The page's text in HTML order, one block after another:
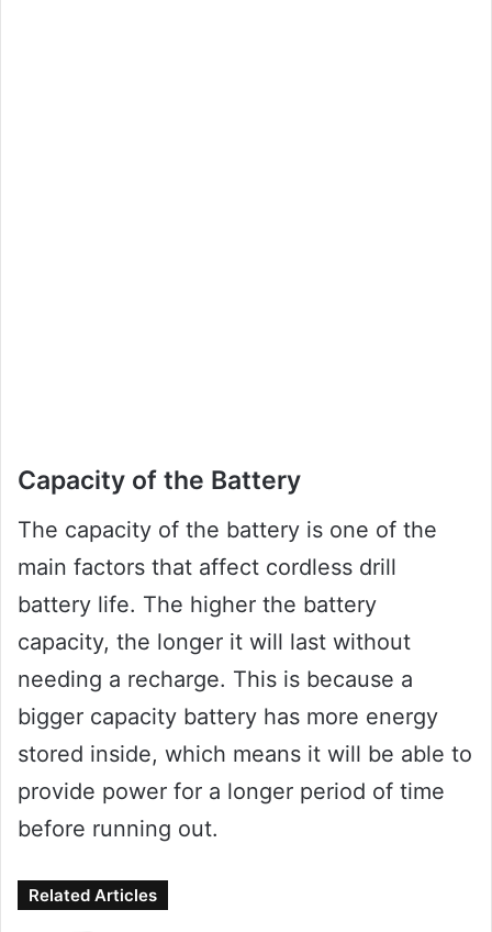
Capacity of the Battery
The capacity of the battery is one of the
main factors that affect cordless drill
battery life. The higher the battery
capacity, the longer it will last without
needing a recharge. This is because a
bigger capacity battery has more energy
stored inside, which means it will be able to
provide power for a longer period of time
before running out.
Related Articles